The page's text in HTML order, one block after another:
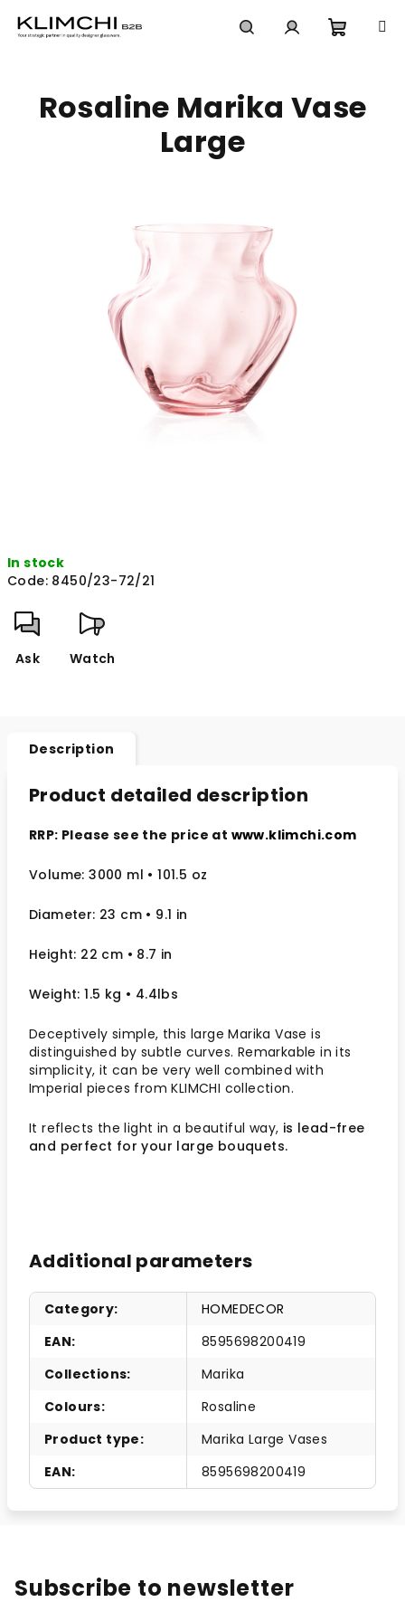
cart
In stock
Code: 8450/23-72/21
Ask Watch
Rosaline Marika Vase
Large
Description
Product detailed description
RRP: Please see the price at www.klimchi.com
Volume: 3000 ml • 101.5 oz
Diameter: 23 cm • 9.1 in
Height: 22 cm • 8.7 in
Weight: 1.5 kg • 4.4lbs
Deceptively simple, this large Marika Vase is
distinguished by subtle curves. Remarkable in its
simplicity, it can be very well combined with
Imperial pieces from KLIMCHI collection.
It reflects the light in a beautiful way, is lead-free
and perfect for your large bouquets.
Additional parameters
Category:
HOMEDECOR
EAN:
8595698200419
Collections:
Marika
Colours:
Rosaline
Product type:
Marika Large Vases
EAN: 8595698200419
Subscribe to newsletter